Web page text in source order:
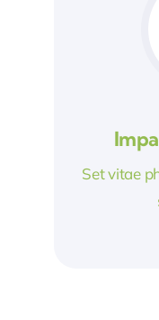
Set vitae